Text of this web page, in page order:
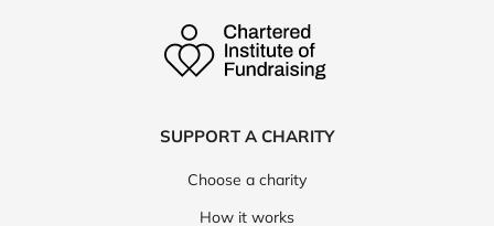
SUPPORT A CHARITY
Choose a charity
How it works